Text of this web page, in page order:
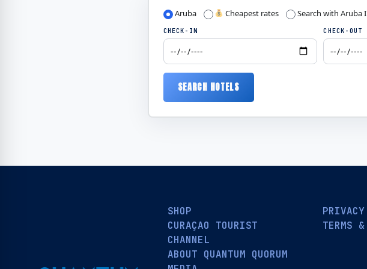
Aruba Cheapest rates Search with Aruba
CHECK-IN CHECK-OUT
SEARCH HOTELS
SHOP
CURAÇAO TOURIST
CHANNEL
ABOUT QUANTUM QUORUM
TERMS